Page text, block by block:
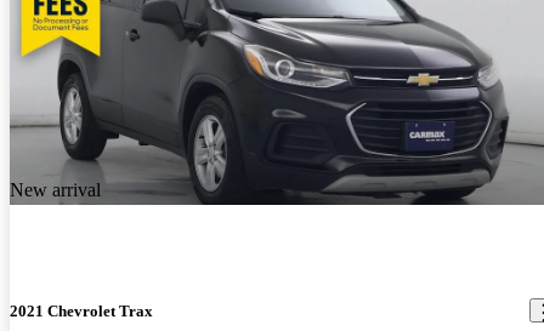
New arrival
2021 Chevrolet Trax